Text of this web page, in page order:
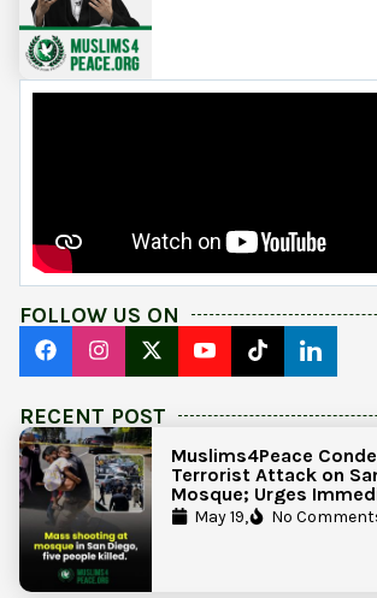
FOLLOW US ON
RECENT POST
Muslims4Peace
Terrorist Attack on
Mosque; Urges
Government Action to
Islamic Centers
May 19, No